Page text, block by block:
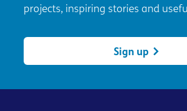
projects, inspiring stories and
Sign up